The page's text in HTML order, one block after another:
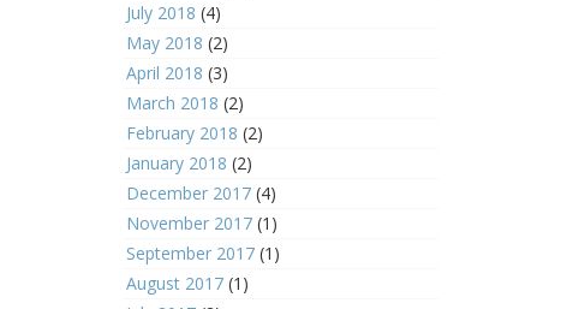
July 2018 (4)
May 2018 (2)
April 2018 (3)
March 2018 (2)
February 2018 (2)
January 2018 (2)
December 2017(4)
November 2017(1)
September 2017(1)
August 2017(1)